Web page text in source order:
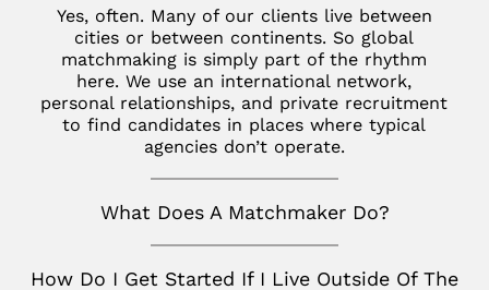
The Hamptons
Tribeca
Key Biscayne
McLean
Miami
Naples
Nashville
Palm Beach
Menlo Park
Palm Desert
San Diego
San Francisco
San Jose
Seattle
Silicon Valley
Milan
France
Paris
Canada
Toronto
Yes, often. Many of our clients live between
cities or between continents. So global
matchmaking is simply part of the rhythm
here. We use an international network,
personal relationships, and private recruitment
to find candidates in places where typical
agencies don’t operate.
What Does A Matchmaker Do?
How Do I Get Started If I Live Outside Of The